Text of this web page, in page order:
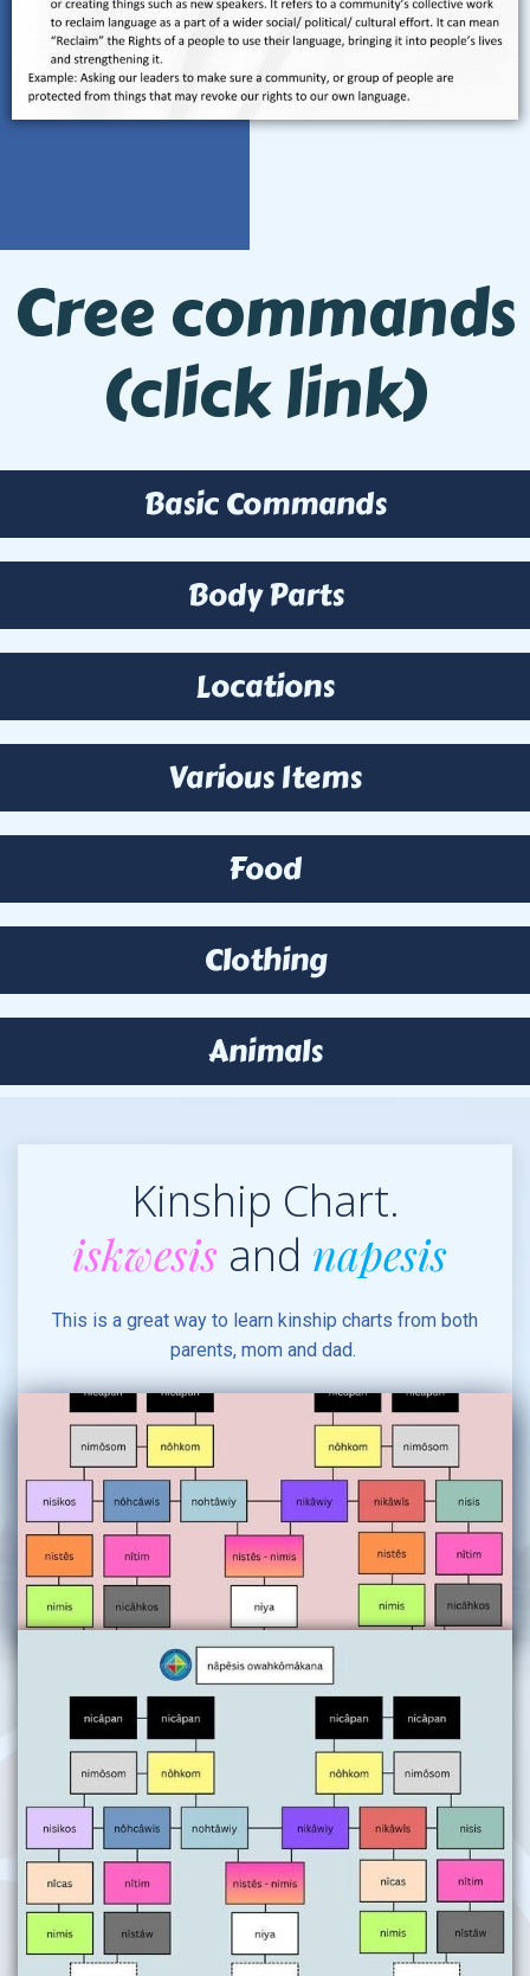
Cree commands
(click link)
Basic Commands
Body Parts
Locations
Various Items
Food
Clothing
Animals
Kinship Chart.
iskwesis and napesis
This is a great way to learn kinship charts from both
parents, mom and dad.